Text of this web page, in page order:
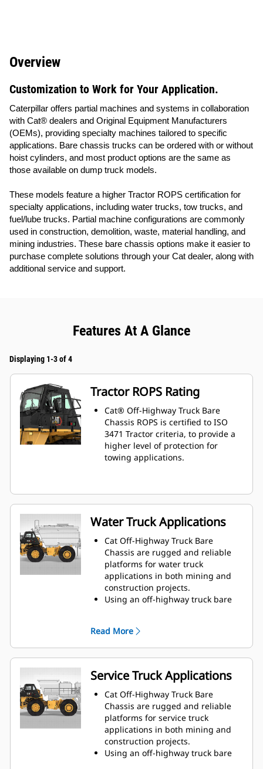
Overview
Customization to Work for Your Application.
Caterpillar offers partial machines and systems in collaboration
with Cat® dealers and Original Equipment Manufacturers
(OEMs), providing specialty machines tailored to specific
applications. Bare chassis trucks can be ordered with or without
hoist cylinders, and most product options are the same as
those available on dump truck models.
These models feature a higher Tractor ROPS certification for
specialty applications, including water trucks, tow trucks, and
fuel/lube trucks. Partial machine configurations are commonly
used in construction, demolition, waste, material handling, and
mining industries. These bare chassis options make it easier to
purchase complete solutions through your Cat dealer, along with
additional service and support.
Features At A Glance
Displaying 1-3 of 4
Tractor ROPS Rating
Cat® Off-Highway Truck Bare
Chassis ROPS is certified to ISO
3471 Tractor criteria, to provide a
higher level of protection for
towing applications.
Water Truck Applications
Cat Off-Highway Truck Bare
Chassis are rugged and reliable
platforms for water truck
applications in both mining and
construction projects.
Using an off-highway truck bare
construction, fire protection, and
other applications.
Caterpillar works with OEMs
worldwide to match the
appropriate bare chassis machine
to the water truck application, all
through your local Cat dealer, to
provide the best solution for your
business.
Read More
Service Truck Applications
Cat Off-Highway Truck Bare
Chassis are rugged and reliable
platforms for service truck
applications in both mining and
construction projects.
Using an off-highway truck bare